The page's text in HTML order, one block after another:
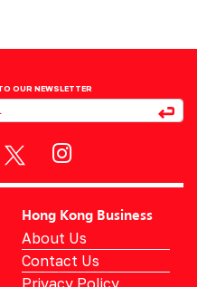
OUR NEWSLETTER
Hong Kong Business
About Us
Contact Us
Privacy Policy